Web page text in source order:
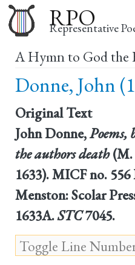
RPO
Representative
A Hymn to God the
Donne, John
Original Text
John Donne,Poems,
the authors death(M.
1633). MICF no. 556
Menston: Scolar
1633A.STC7045.